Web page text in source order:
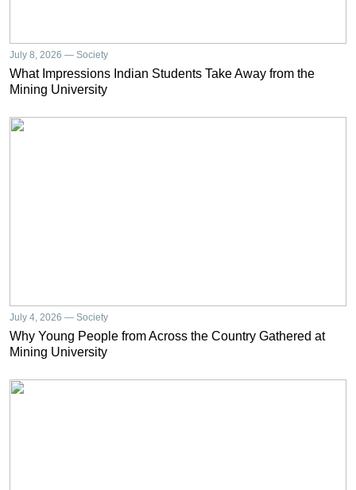
July 8, 2026 — Society
What Impressions Indian Students Take Away from the
Mining University
July 4, 2026 — Society
Why Young People from Across the Country Gathered at
Mining University